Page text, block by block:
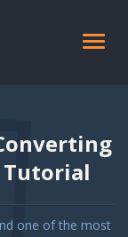
Toggle
Tutorial
one of the most